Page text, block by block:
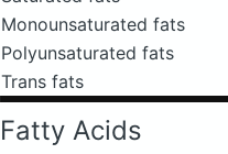
Monounsaturated fats
Polyunsaturated fats
Trans fats
Fatty Acids